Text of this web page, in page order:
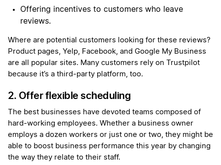
Offering incentives to customers who leave
reviews.
Where are potential customers looking for these reviews?
Product pages, Yelp, Facebook, and Google My Business
are all popular sites. Many customers rely on Trustpilot
because it’s a third-party platform, too.
2. Offer flexible scheduling
The best businesses have devoted teams composed of
hard-working employees. Whether a business owner
employs a dozen workers or just one or two, they might be
able to boost business performance this year by changing
the way they relate to their staff.